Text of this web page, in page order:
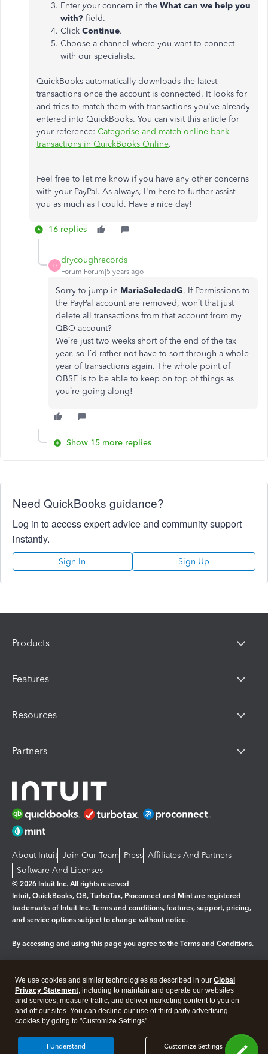
Enter your concern in the What can we help you
with? field.
Click Continue.
Choose a channel where you want to connect
with our specialists.
QuickBooks automatically downloads the latest
transactions once the account is connected. It looks for
and tries to match them with transactions you've already
entered into QuickBooks. You can visit this article for
your reference: Categorise and match online bank
transactions in QuickBooks Online.
Feel free to let me know if you have any other concerns
with your PayPal. As always, I'm here to further assist
you as much as I could. Have a nice day!
16 replies
D
drycoughrecords
Forum|Forum|5 years ago
Sorry to jump in MariaSoledadG, If Permissions to
the PayPal account are removed, won’t that just
delete all transactions from that account from my
QBO account?
We’re just two weeks short of the end of the tax
year, so I’d rather not have to sort through a whole
year of transactions again. The whole point of
QBSE is to be able to keep on top of things as
you’re going along!
Show 15 more replies
Need QuickBooks guidance?
Log in to access expert advice and community support
instantly.
Sign In Sign Up
Products
Features
Resources
Partners
About Intuit Join Our Team Press Affiliates And Partners
Software And Licenses
© 2026 Intuit Inc. All rights reserved
Intuit, QuickBooks, QB, TurboTax, Proconnect and Mint are registered
trademarks of Intuit Inc. Terms and conditions, features, support, pricing,
and service options subject to change without notice.
By accessing and using this page you agree to the Terms and Conditions.
Legal Privacy Security
We use cookies and similar technologies as described in our Global
Privacy Statement, including to maintain and operate our websites
and services, measure traffic, and deliver marketing content to you on
and off our sites. You can decline our use of third party advertising
cookies by going to "Customize Settings".
Customize Settings
I Understand